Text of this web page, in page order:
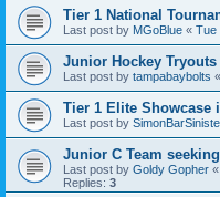
Tier 1 National
Last post by MGoBlue « Tue
Junior Hockey Tryouts
Last post by tampabaybolts «
Tier 1 Elite Showcase
Last post by
Junior C Team
Last post by Goldy Gopher «
Replies: 3